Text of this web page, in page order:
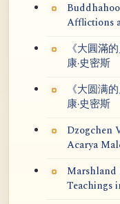
Afflictions
《大圓滿
康·史密斯
《大圆满
康·史密斯
Dzogchen
Acarya
Marshland
Teachings